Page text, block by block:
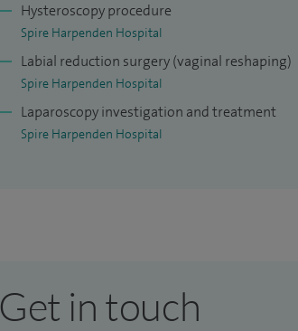
Hysteroscopy procedure
Spire Harpenden Hospital
Labial reduction surgery (vaginal reshaping)
Spire Harpenden Hospital
Laparoscopy investigation and treatment
Spire Harpenden Hospital
Get in touch